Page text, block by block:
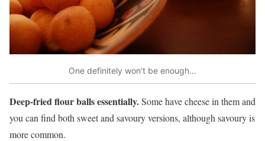
One definitely won’t be enough…
Deep-fried flour balls essentially.Some have cheese in them and
you can find both sweet and savoury versions, although savoury is
more common.